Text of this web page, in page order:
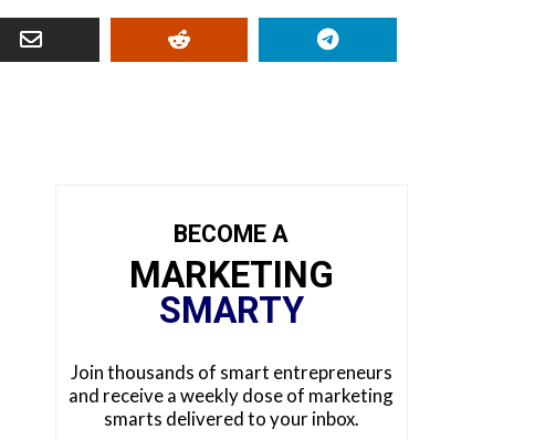
BECOME A
MARKETING
SMARTY
Join thousands of smart entrepreneurs
and receive a weekly dose of marketing
smarts delivered to your inbox.